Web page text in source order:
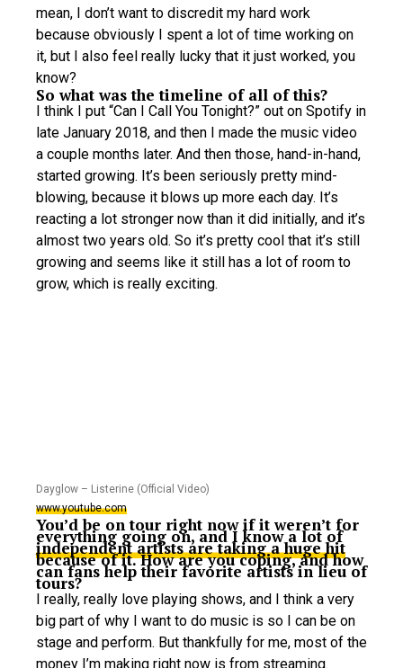
mean, I don’t want to discredit my hard work
because obviously I spent a lot of time working on
it, but I also feel really lucky that it just worked, you
know?
So what was the timeline of all of this?
I think I put “Can I Call You Tonight?” out on Spotify in
late January 2018, and then I made the music video
a couple months later. And then those, hand-in-hand,
started growing. It’s been seriously pretty mind-
blowing, because it blows up more each day. It’s
reacting a lot stronger now than it did initially, and it’s
almost two years old. So it’s pretty cool that it’s still
growing and seems like it still has a lot of room to
grow, which is really exciting.
Dayglow – Listerine (Official Video)
www.youtube.com
You’d be on tour right now if it weren’t for
everything going on, and I know a lot of
independent artists are taking a huge hit
because of it. How are you coping, and how
can fans help their favorite artists in lieu of
tours?
I really, really love playing shows, and I think a very
big part of why I want to do music is so I can be on
stage and perform. But thankfully for me, most of the
money I’m making right now is from streaming.